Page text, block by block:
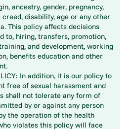
ancestry, gender, pregnancy,
disability, age or any other
This policy affects decisions
to, hiring, transfers, promotion,
and development, working
benefits education and other
In addition, it is our policy to
free of sexual harassment and
shall not tolerate any form of
by or against any person
the operation of the health
violates this policy will face